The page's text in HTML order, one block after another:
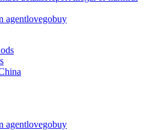
agentlovegobuy
agentlovegobuy